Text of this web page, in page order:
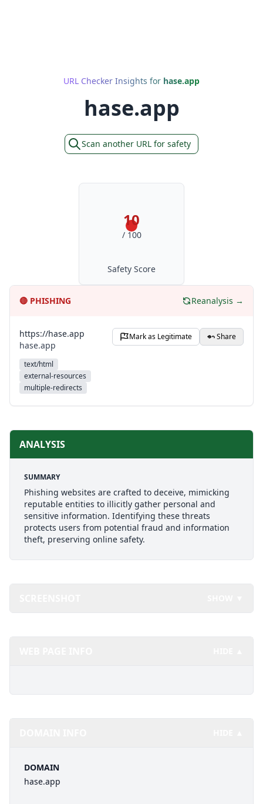
URL Checker Insights for hase.app
hase.app
Scan another URL for safety
10
/ 100
Safety Score
🔴 PHISHING Reanalysis →
https://hase.app
hase.app
text/html
external-resources
multiple-redirects
Mark as Legitimate Share
ANALYSIS
SUMMARY
Phishing websites are crafted to deceive, mimicking
reputable entities to illicitly gather personal and
sensitive information. Identifying these threats
protects users from potential fraud and information
theft, preserving online safety.
DOMAIN
hase.app